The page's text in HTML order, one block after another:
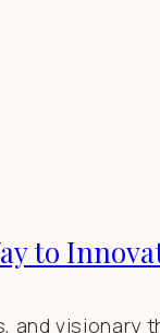
to
visionary